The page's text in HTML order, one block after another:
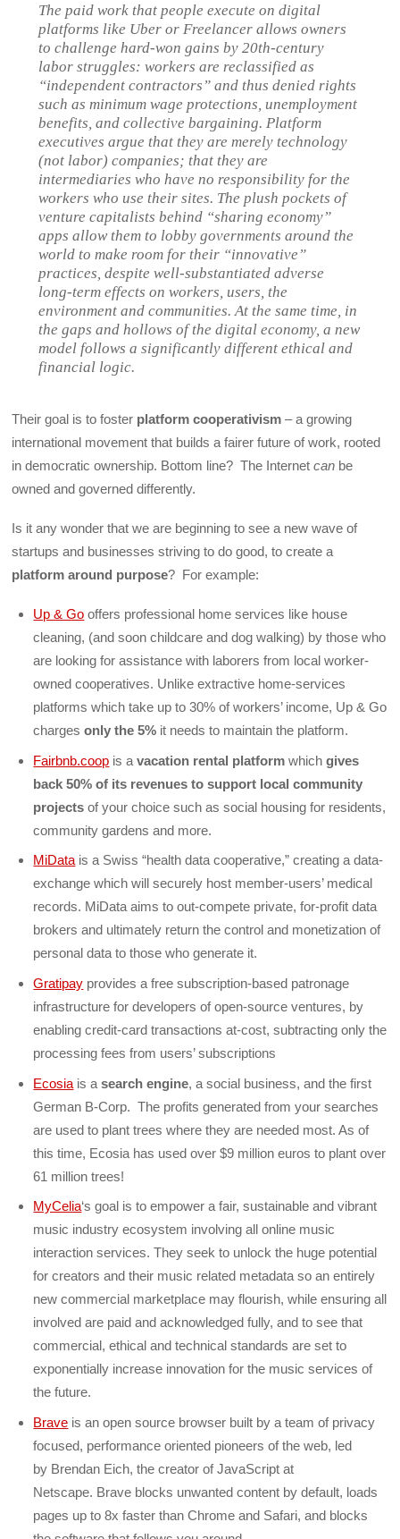
The paid work that people execute on digital
platforms like Uber or Freelancer allows owners
to challenge hard-won gains by 20th-century
labor struggles: workers are reclassified as
“independent contractors” and thus denied rights
such as minimum wage protections, unemployment
benefits, and collective bargaining. Platform
executives argue that they are merely technology
(not labor) companies; that they are
intermediaries who have no responsibility for the
workers who use their sites. The plush pockets of
venture capitalists behind “sharing economy”
apps allow them to lobby governments around the
world to make room for their “innovative”
practices, despite well-substantiated adverse
long-term effects on workers, users, the
environment and communities. At the same time, in
the gaps and hollows of the digital economy, a new
model follows a significantly different ethical and
financial logic.
Their goal is to foster platform cooperativism – a growing
international movement that builds a fairer future of work, rooted
in democratic ownership. Bottom line? The Internetcan be
owned and governed differently.
Is it any wonder that we are beginning to see a new wave of
startups and businesses striving to do good, to create a
platform around purpose? For example:
Up & Go offers professional home services like house
cleaning, (and soon childcare and dog walking) by those who
are looking for assistance with laborers from local worker-
owned cooperatives. Unlike extractive home-services
platforms which take up to 30% of workers’ income, Up & Go
chargesonly the 5% it needs to maintain the platform.
Fairbnb.coop is avacation rental platformwhichgives
back 50% of its revenues to support local community
projects of your choice such as social housing for residents,
community gardens and more.
MiData is a Swiss “health data cooperative,” creating a data-
exchange which will securely host member-users’ medical
records. MiData aims to out-compete private, for-profit data
brokers and ultimately return the control and monetization of
personal data to those who generate it.
Gratipay provides a free subscription-based patronage
infrastructure for developers of open-source ventures, by
enabling credit-card transactions at-cost, subtracting only the
processing fees from users’ subscriptions
Ecosia is asearch engine, a social business, and the first
German B-Corp. The profits generated from your searches
are used to plant trees where they are needed most. As of
this time, Ecosia has used over $9 million euros to plant over
61 million trees!
MyCelia‘s goal is to empower a fair, sustainable and vibrant
music industry ecosystem involving all online music
interaction services. They seek to unlock the huge potential
for creators and their music related metadata so an entirely
new commercial marketplace may flourish, while ensuring all
involved are paid and acknowledged fully, and to see that
commercial, ethical and technical standards are set to
exponentially increase innovation for the music services of
the future.
Brave is an open source browser built by a team of privacy
focused, performance oriented pioneers of the web, led
by Brendan Eich, the creator of JavaScript at
Netscape. Brave blocks unwanted content by default, loads
pages up to 8x faster than Chrome and Safari, and blocks